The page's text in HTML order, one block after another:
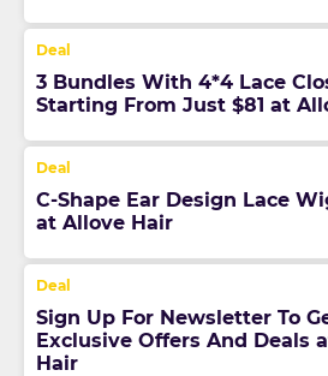
3 Bundles With 4*4 Lace
Starting From Just $81 at
C-Shape Ear Design Lace
at Allove Hair
Sign Up For Newsletter To
Exclusive Offers And Deals
Hair